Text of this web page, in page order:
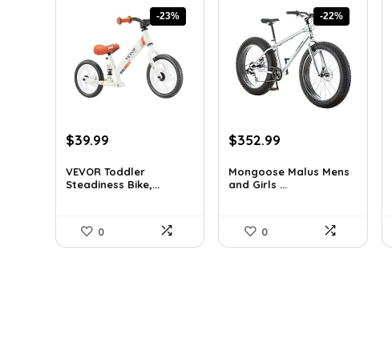
-23%
Original
was:
$51.99.
$39.99Current
is:
$39.99.
VEVOR Toddler
Steadiness Bike,...
0
-22%
Original
was:
$449.99.
$352.99
is:
$352.99.
Mongoose Malus Mens
and Girls ...
0